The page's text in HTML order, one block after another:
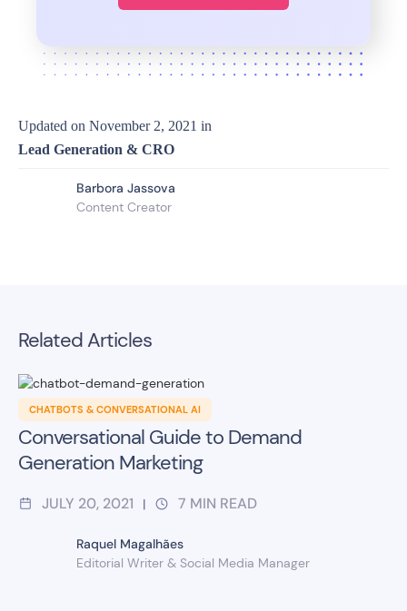
Updated on November 2, 2021 in
Lead Generation & CRO
Barbora Jassova
Content Creator
Related Articles
CHATBOTS & CONVERSATIONAL AI
Conversational Guide to Demand
Generation Marketing
JULY 20, 2021 | 7 MIN READ
Raquel Magalhães
Editorial Writer & Social Media Manager